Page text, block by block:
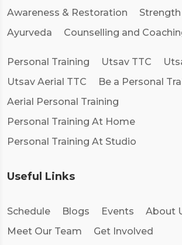
Awareness & Restoration
Ayurveda
Counselling and
Personal Training Utsav TTC
Utsav Aerial TTC
Be a Personal
Aerial Personal Training
Personal Training At Home
Personal Training At Studio
Useful Links
Schedule Blogs Events
About
Meet Our Team
Get Involved